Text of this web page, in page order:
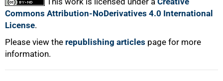
Commons Attribution-NoDerivatives 4.0 International
License.
Please view the republishing articles page for more
information.